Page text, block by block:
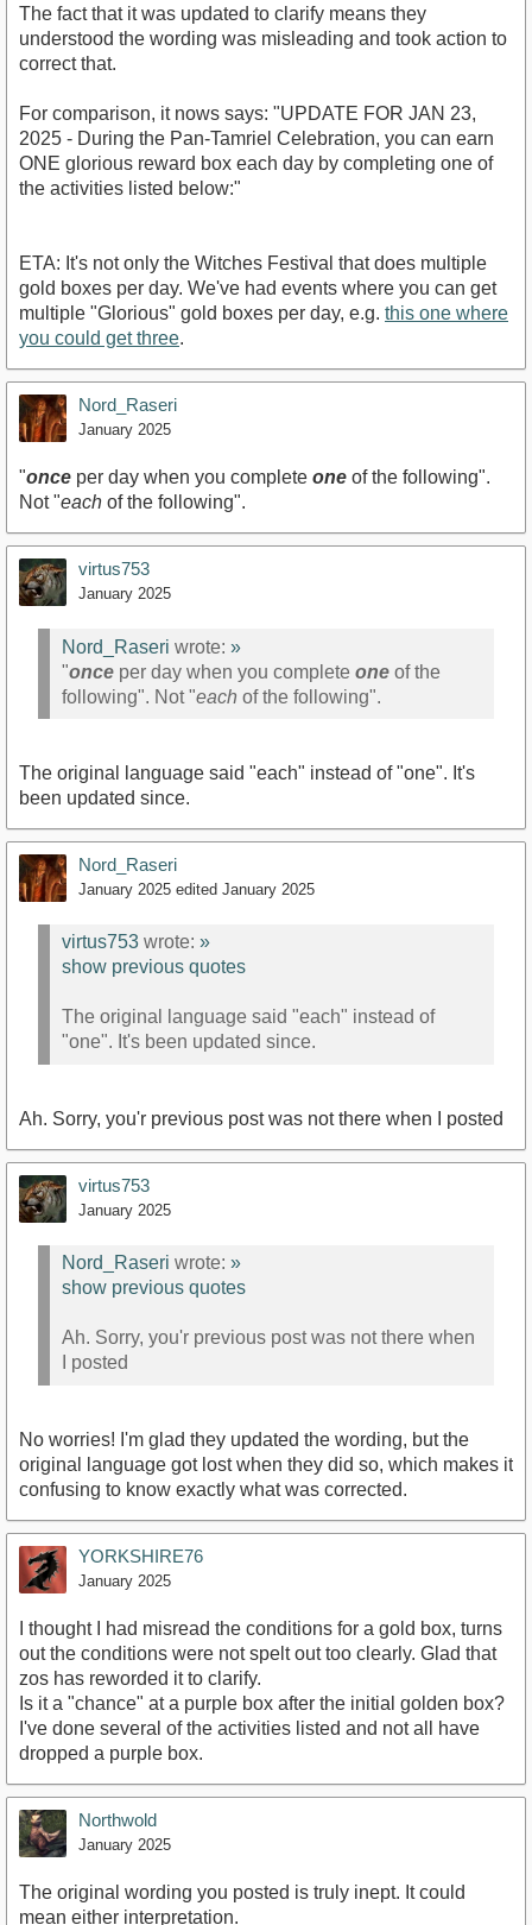
The fact that it was updated to clarify means they
understood the wording was misleading and took action to
correct that.
For comparison, it nows says: "UPDATE FOR JAN 23,
2025 - During the Pan-Tamriel Celebration, you can earn
ONE glorious reward box each day by completing one of
the activities listed below:"
ETA: It's not only the Witches Festival that does multiple
gold boxes per day. We've had events where you can get
multiple "Glorious" gold boxes per day, e.g. this one where
you could get three.
Nord_Raseri
January 2025
"once per day when you complete one of the following".
Not "each of the following".
virtus753
January 2025
Nord_Raseri wrote: »
"once per day when you complete one of the
following". Not "each of the following".
The original language said "each" instead of "one". It's
been updated since.
Nord_Raseri
January 2025 edited January 2025
virtus753 wrote: »
show previous quotes
The original language said "each" instead of
"one". It's been updated since.
Ah. Sorry, you'r previous post was not there when I posted
virtus753
January 2025
Nord_Raseri wrote: »
show previous quotes
Ah. Sorry, you'r previous post was not there when
I posted
No worries! I'm glad they updated the wording, but the
original language got lost when they did so, which makes it
confusing to know exactly what was corrected.
YORKSHIRE76
January 2025
I thought I had misread the conditions for a gold box, turns
out the conditions were not spelt out too clearly. Glad that
zos has reworded it to clarify.
Is it a "chance" at a purple box after the initial golden box?
I've done several of the activities listed and not all have
dropped a purple box.
Northwold
January 2025
The original wording you posted is truly inept. It could
mean either interpretation.